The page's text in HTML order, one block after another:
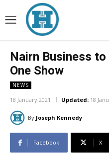
Nairn Business to
One Show
NEWS
18 January 2021 Updated: 18
By Joseph Kennedy
Facebook X